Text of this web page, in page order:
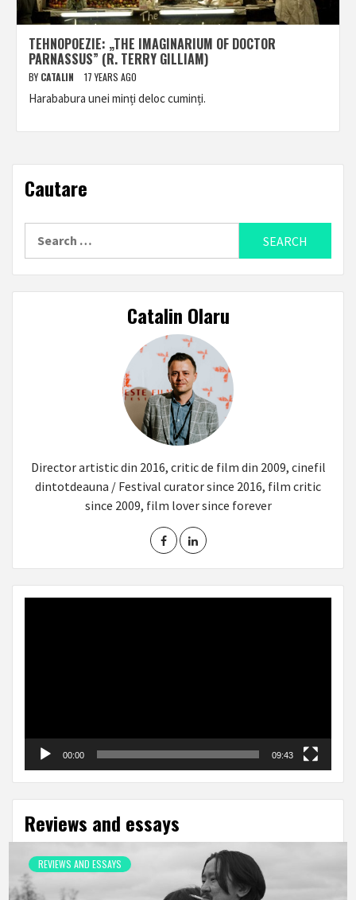
TEHNOPOEZIE: „THE IMAGINARIUM OF DOCTOR
PARNASSUS” (R. TERRY GILLIAM)
BY CATALIN 17 YEARS AGO
Harababura unei minți deloc cuminți.
Cautare
Catalin Olaru
Director artistic din 2016, critic de film din 2009, cinefil
dintotdeauna / Festival curator since 2016, film critic
since 2009, film lover since forever
00:00 09:43
Reviews and essays
REVIEWS AND ESSAYS